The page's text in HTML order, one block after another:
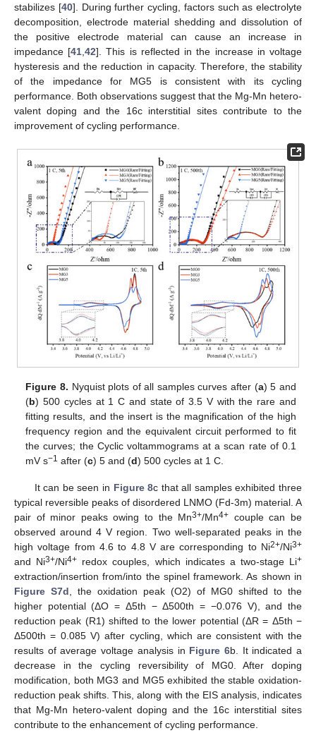
stabilizes [40]. During further cycling, factors such as electrolyte
decomposition, electrode material shedding and dissolution of
the positive electrode material can cause an increase in
impedance [41 ,42]. This is reflected in the increase in voltage
hysteresis and the reduction in capacity. Therefore, the stability
of the impedance for MG5 is consistent with its cycling
performance. Both observations suggest that the Mg-Mn hetero-
valent doping and the 16c interstitial sites contribute to the
improvement of cycling performance.
Figure 8. Nyquist plots of all samples curves after (a) 5 and
(b) 500 cycles at 1 C and state of 3.5 V with the rare and
fitting results, and the insert is the magnification of the high
frequency region and the equivalent circuit performed to fit
the curves; the Cyclic voltammograms at a scan rate of 0.1
mV s−1 after (c) 5 and (d) 500 cycles at 1 C.
It can be seen in Figure 8c that all samples exhibited three
typical reversible peaks of disordered LNMO (Fd-3m) material. A
pair of minor peaks owing to the Mn3+/Mn4+ couple can be
observed around 4 V region. Two well-separated peaks in the
high voltage from 4.6 to 4.8 V are corresponding to Ni2+/Ni3+
and Ni3+/Ni4+ redox couples, which indicates a two-stage Li+
extraction/insertion from/into the spinel framework. As shown in
Figure S7d, the oxidation peak (O2) of MG0 shifted to the
higher potential (ΔO = Δ5th − Δ500th = −0.076 V), and the
reduction peak (R1) shifted to the lower potential (ΔR = Δ5th −
Δ500th = 0.085 V) after cycling, which are consistent with the
results of average voltage analysis in Figure 6b. It indicated a
decrease in the cycling reversibility of MG0. After doping
modification, both MG3 and MG5 exhibited the stable oxidation-
reduction peak shifts. This, along with the EIS analysis, indicates
that Mg-Mn hetero-valent doping and the 16c interstitial sites
contribute to the enhancement of cycling performance.